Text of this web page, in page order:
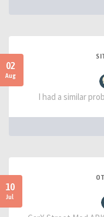
02
Aug
I had a similar
10
Jul